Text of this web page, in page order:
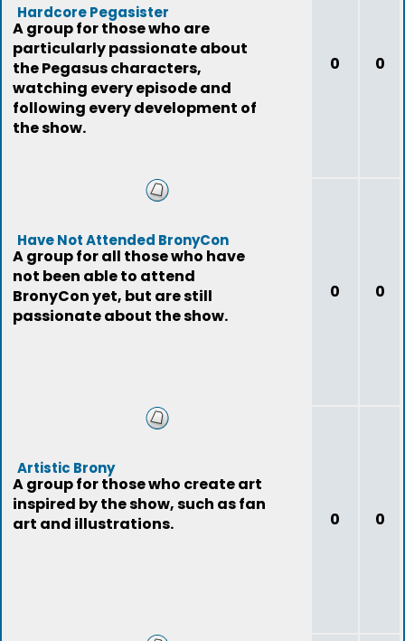
Hardcore Pegasister
A group for those who are
particularly passionate about
the Pegasus characters,
watching every episode and
following every development of
the show.
0 0
Have Not Attended BronyCon
A group for all those who have
not been able to attend
BronyCon yet, but are still
passionate about the show.
0 0
Artistic Brony
A group for those who create art
inspired by the show, such as fan
art and illustrations.
0 0